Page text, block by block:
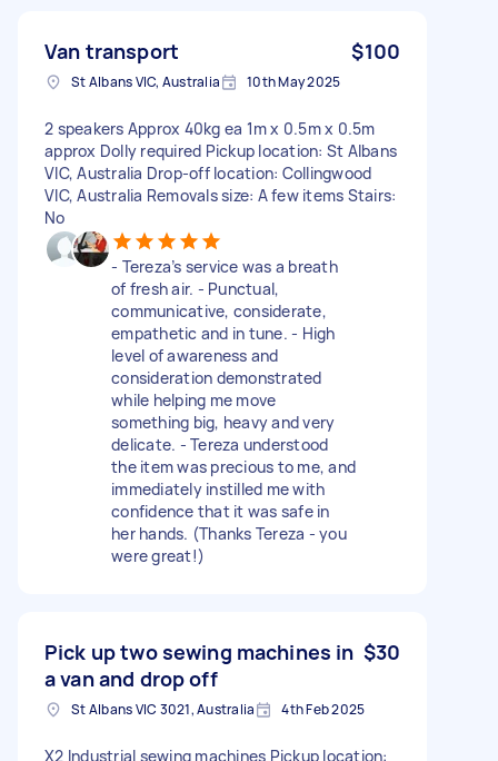
Van transport $100
St Albans VIC, Australia 10th May 2025
2 speakers Approx 40kg ea 1m x 0.5m x 0.5m
approx Dolly required Pickup location: St Albans
VIC, Australia Drop-off location: Collingwood
VIC, Australia Removals size: A few items Stairs:
No
- Tereza’s service was a breath
of fresh air. - Punctual,
communicative, considerate,
empathetic and in tune. - High
level of awareness and
consideration demonstrated
while helping me move
something big, heavy and very
delicate. - Tereza understood
the item was precious to me, and
immediately instilled me with
confidence that it was safe in
her hands. (Thanks Tereza - you
were great!)
Pick up two sewing machines in
a van and drop off
$30
St Albans VIC 3021, Australia 4th Feb 2025
X2 Industrial sewing machines Pickup location: